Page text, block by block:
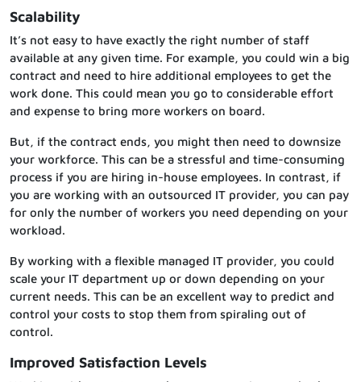
Scalability
It’s not easy to have exactly the right number of staff
available at any given time. For example, you could win a big
contract and need to hire additional employees to get the
work done. This could mean you go to considerable effort
and expense to bring more workers on board.
But, if the contract ends, you might then need to downsize
your workforce. This can be a stressful and time-consuming
process if you are hiring in-house employees. In contrast, if
you are working with an outsourced IT provider, you can pay
for only the number of workers you need depending on your
workload.
By working with a flexible managed IT provider, you could
scale your IT department up or down depending on your
current needs. This can be an excellent way to predict and
control your costs to stop them from spiraling out of
control.
Improved Satisfaction Levels